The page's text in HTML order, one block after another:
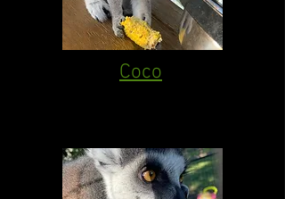
Coco